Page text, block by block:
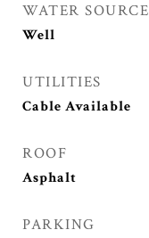
WATER SOURCE
Well
UTILITIES
Cable Available
ROOF
Asphalt
PARKING